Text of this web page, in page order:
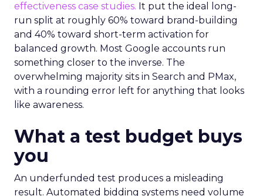
effectiveness case studies. It put the ideal long-
run split at roughly 60% toward brand-building
and 40% toward short-term activation for
balanced growth. Most Google accounts run
something closer to the inverse. The
overwhelming majority sits in Search and PMax,
with a rounding error left for anything that looks
like awareness.
What a test budget buys
you
An underfunded test produces a misleading
result. Automated bidding systems need volume